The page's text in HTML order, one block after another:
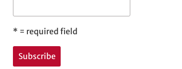
* = required field